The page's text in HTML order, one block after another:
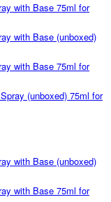
with Base 75ml for
with Base (unboxed)
with Base 75ml for
(unboxed) 75ml for
with Base (unboxed)
with Base 75ml for